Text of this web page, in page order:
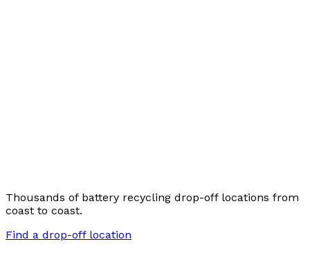
Thousands of battery recycling drop-off locations from
coast to coast.
Find a drop-off location